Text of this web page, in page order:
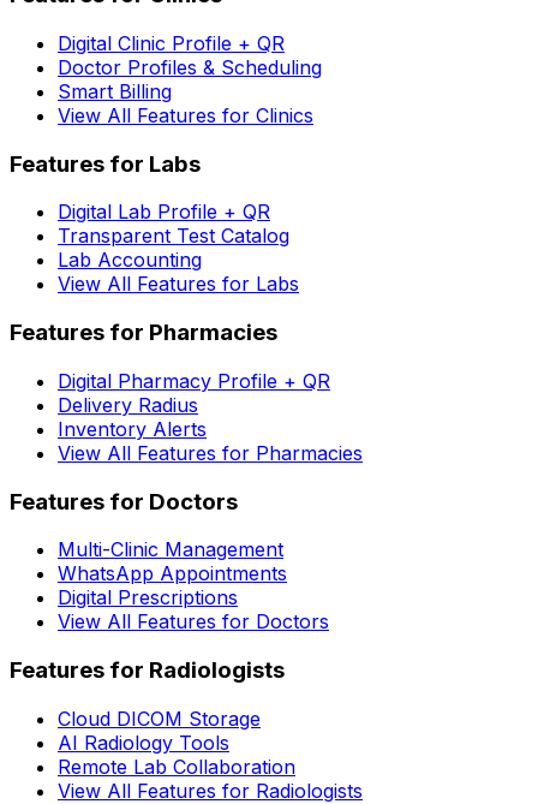
Digital Clinic Profile + QR
Doctor Profiles & Scheduling
Smart Billing
View All Features for Clinics
Features for Labs
Digital Lab Profile + QR
Transparent Test Catalog
Lab Accounting
View All Features for Labs
Features for Pharmacies
Digital Pharmacy Profile + QR
Delivery Radius
Inventory Alerts
View All Features for Pharmacies
Features for Doctors
Multi-Clinic Management
WhatsApp Appointments
Digital Prescriptions
View All Features for Doctors
Features for Radiologists
Cloud DICOM Storage
AI Radiology Tools
Remote Lab Collaboration
View All Features for Radiologists